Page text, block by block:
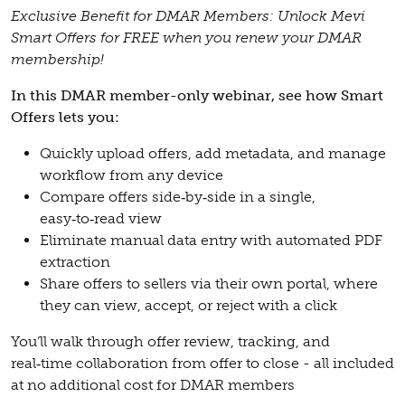
Exclusive Benefit for DMAR Members: Unlock Mevi
Smart Offers for FREE when you renew your DMAR
membership!
In this DMAR member-only webinar, see how Smart
Offers lets you:
Quickly upload offers, add metadata, and manage
workflow from any device
Compare offers side‑by‑side in a single,
easy‑to‑read view
Eliminate manual data entry with automated PDF
extraction
Share offers to sellers via their own portal, where
they can view, accept, or reject with a click
You’ll walk through offer review, tracking, and
real‑time collaboration from offer to close - all included
at no additional cost for DMAR members